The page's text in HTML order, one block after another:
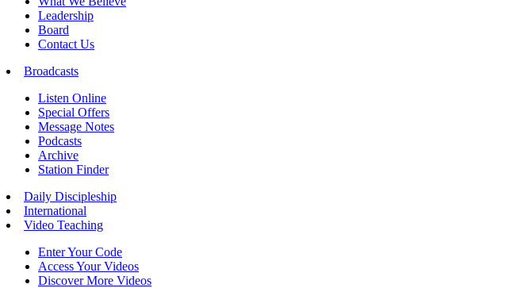
Leadership
Board
Contact Us
Broadcasts
Listen Online
Special Offers
Message Notes
Podcasts
Archive
Station Finder
Daily Discipleship
International
Video Teaching
Enter Your Code
Access Your Videos
Discover More Videos